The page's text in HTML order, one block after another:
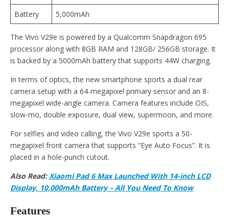
Battery 5,000mAh
The Vivo V29e is powered by a Qualcomm Snapdragon 695
processor along with 8GB RAM and 128GB/ 256GB storage. It
is backed by a 5000mAh battery that supports 44W charging.
In terms of optics, the new smartphone sports a dual rear
camera setup with a 64-megapixel primary sensor and an 8-
megapixel wide-angle camera. Camera features include OIS,
slow-mo, double exposure, dual view, supermoon, and more.
For selfies and video calling, the Vivo V29e sports a 50-
megapixel front camera that supports “Eye Auto Focus”. It is
placed in a hole-punch cutout.
Also Read: Xiaomi Pad 6 Max Launched With 14-inch LCD
Display, 10,000mAh Battery – All You Need To Know
Features